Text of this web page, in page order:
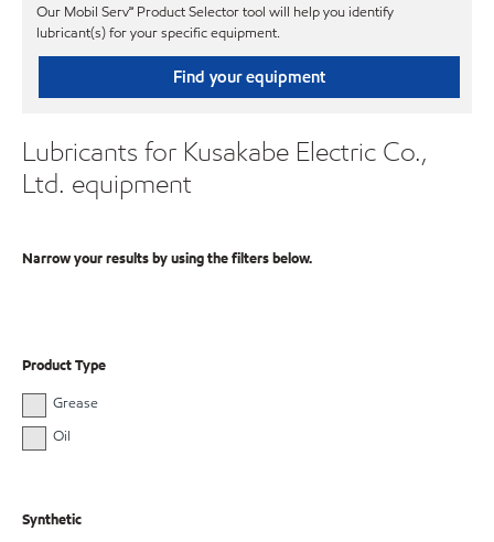
Our Mobil Serv℠ Product Selector tool will help you identify
lubricant(s) for your specific equipment.
Find your equipment
Lubricants for Kusakabe Electric Co.,
Ltd. equipment
Narrow your results by using the filters below.
Product Type
Grease
Oil
Synthetic